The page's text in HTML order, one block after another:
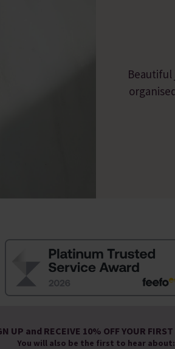
UP and RECEIVE 10% OFF YOUR FIRST
You will also be the first to hear about: